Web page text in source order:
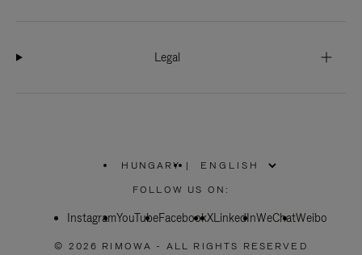
Legal
HUNGARY
PLEASE
SELECT
COUNTRY
|
FOLLOW US ON:
InstagramYouTubeFacebookXLinkedInWeChatWeibo
© 2026 RIMOWA - ALL RIGHTS RESERVED